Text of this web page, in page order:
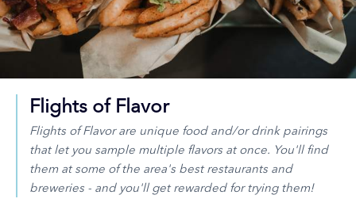
Flights of Flavor
Flights of Flavor are unique food and/or drink pairings
that let you sample multiple flavors at once. You'll find
them at some of the area's best restaurants and
breweries - and you'll get rewarded for trying them!